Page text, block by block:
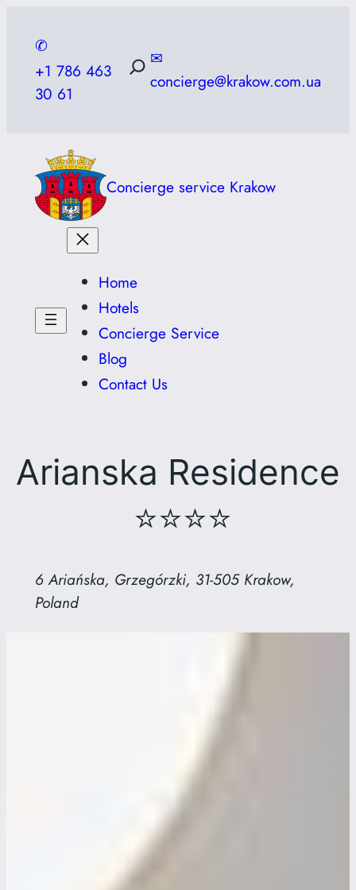
content
✆
+1 786 463
30 61
✉
concierge@krakow.com.ua
Concierge service Krakow
Home
Hotels
Concierge Service
Blog
Contact Us
Arianska Residence
⭐⭐⭐⭐
6 Ariańska, Grzegórzki, 31-505 Krakow,
Poland